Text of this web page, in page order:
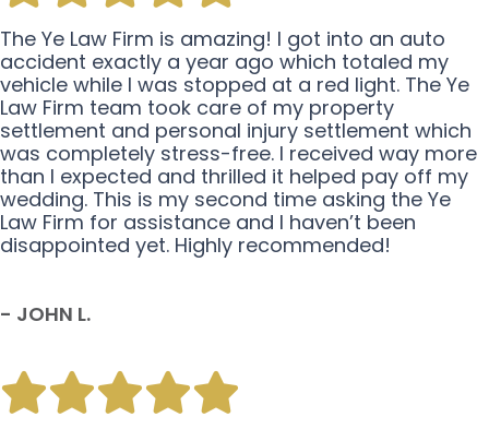
The Ye Law Firm is amazing! I got into an auto
accident exactly a year ago which totaled my
vehicle while I was stopped at a red light. The Ye
Law Firm team took care of my property
settlement and personal injury settlement which
was completely stress-free. I received way more
than I expected and thrilled it helped pay off my
wedding. This is my second time asking the Ye
Law Firm for assistance and I haven’t been
disappointed yet. Highly recommended!
- JOHN L.